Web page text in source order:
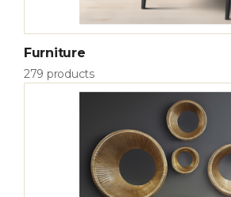
Furniture
279 products